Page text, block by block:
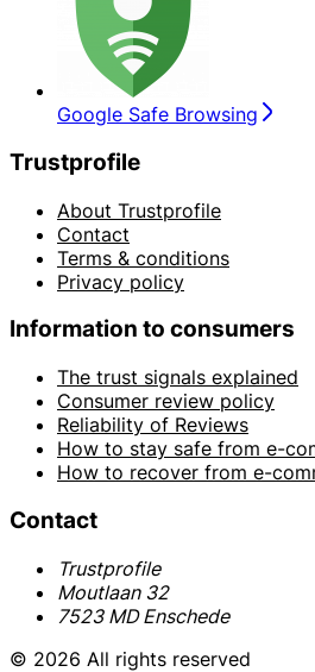
Google Safe Browsing
Trustprofile
About Trustprofile
Contact
Terms & conditions
Privacy policy
Information to consumers
The trust signals explained
Consumer review policy
Reliability of Reviews
How to stay safe from e-
How to recover from e-
Contact
Trustprofile
Moutlaan 32
7523 MD Enschede
© 2026 All rights reserved